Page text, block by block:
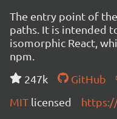
The entry point of
paths. It is intended
isomorphic React,
npm.
247k
GitHub
MIT licensed